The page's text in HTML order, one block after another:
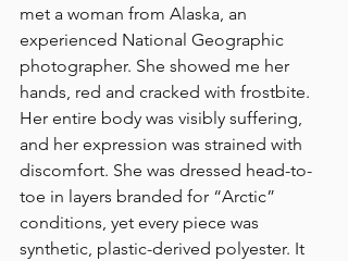
met a woman from Alaska, an
experienced National Geographic
photographer. She showed me her
hands, red and cracked with frostbite.
Her entire body was visibly suffering,
and her expression was strained with
discomfort. She was dressed head-to-
toe in layers branded for “Arctic”
conditions, yet every piece was
synthetic, plastic-derived polyester. It